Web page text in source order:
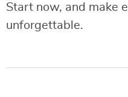
Start now, and make
unforgettable.